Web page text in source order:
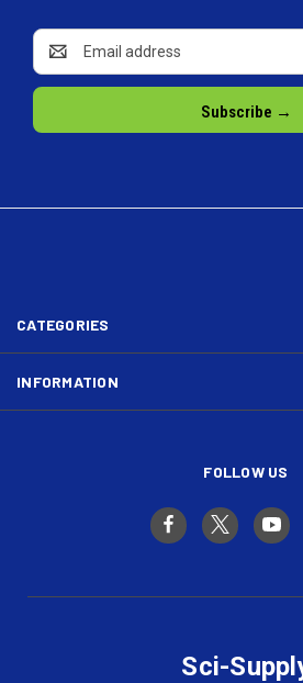
Email
Address
CATEGORIES
INFORMATION
FOLLOW US
Sci-